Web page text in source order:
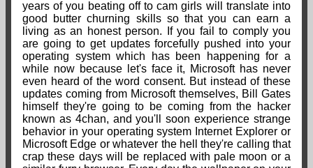
years of you beating off to cam girls will translate into
good butter churning skills so that you can earn a
living as an honest person. If you fail to comply you
are going to get updates forcefully pushed into your
operating system which has been happening for a
while now because let's face it, Microsoft has never
even heard of the word consent. But instead of these
updates coming from Microsoft themselves, Bill Gates
himself they're going to be coming from the hacker
known as 4chan, and you'll soon experience strange
behavior in your operating system Internet Explorer or
Microsoft Edge or whatever the hell they're calling that
crap these days will be replaced with pale moon or a